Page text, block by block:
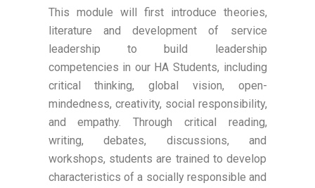
This module will first introduce theories,
literature and development of service
leadership to build leadership
competencies in our HA Students, including
critical thinking, global vision, open-
mindedness, creativity, social responsibility,
and empathy. Through critical reading,
writing, debates, discussions, and
workshops, students are trained to develop
characteristics of a socially responsible and